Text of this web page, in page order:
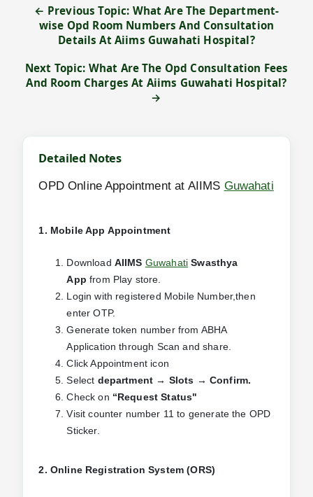
← Previous Topic: What Are The Department-
wise Opd Room Numbers And Consultation
Details At Aiims Guwahati Hospital?
Next Topic: What Are The Opd Consultation Fees
And Room Charges At Aiims Guwahati Hospital?
→
Detailed Notes
OPD Online Appointment at AIIMS Guwahati
1. Mobile App Appointment
Download AIIMS Guwahati Swasthya
App from Play store.
Login with registered Mobile Number,then
enter OTP.
Generate token number from ABHA
Application through Scan and share.
Click Appointment icon
Select department → Slots → Confirm.
Check on “Request Status"
Visit counter number 11 to generate the OPD
Sticker.
2. Online Registration System (ORS)